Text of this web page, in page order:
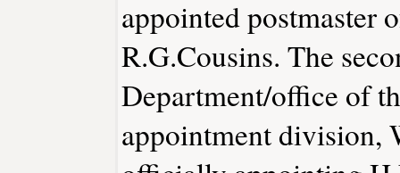
appointed postmaster
R.G.Cousins. The
Department/office of
appointment division,